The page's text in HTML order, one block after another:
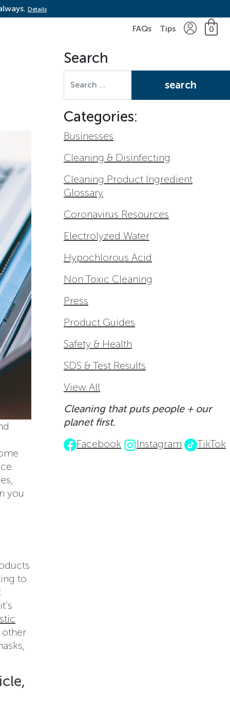
Details
FAQs Tips 0
you
to
other
Search
Categories:
Businesses
Cleaning & Disinfecting
Cleaning Product Ingredient
Glossary
Coronavirus Resources
Electrolyzed Water
Hypochlorous Acid
Non Toxic Cleaning
Press
Product Guides
Safety & Health
SDS & Test Results
View All
Cleaning that puts people + our
planet first.
Facebook
Instagram TikTok